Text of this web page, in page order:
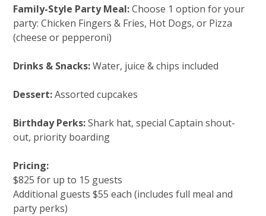
Family-Style Party Meal:Choose 1 option for your
party: Chicken Fingers & Fries, Hot Dogs, or Pizza
(cheese or pepperoni)
Drinks & Snacks:Water, juice & chips included
Dessert:Assorted cupcakes
Birthday Perks:Shark hat, special Captain shout-
out, priority boarding
Pricing:
$825 for up to 15 guests
Additional guests $55 each (includes full meal and
party perks)